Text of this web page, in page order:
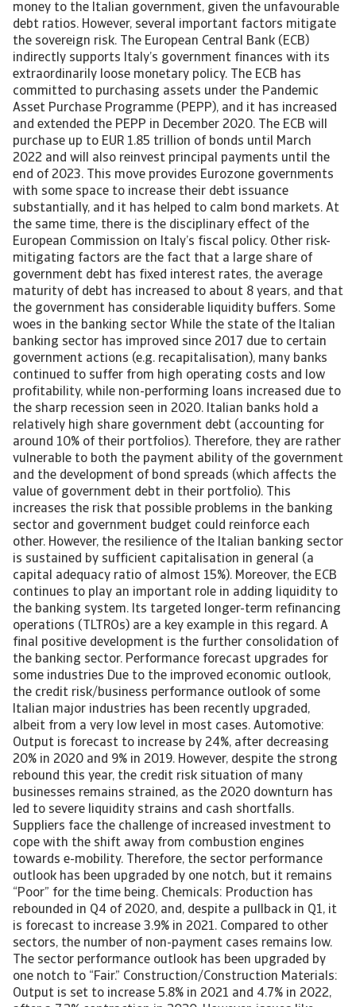
money to the Italian government, given the unfavourable
debt ratios. However, several important factors mitigate
the sovereign risk. The European Central Bank (ECB)
indirectly supports Italy’s government finances with its
extraordinarily loose monetary policy. The ECB has
committed to purchasing assets under the Pandemic
Asset Purchase Programme (PEPP), and it has increased
and extended the PEPP in December 2020. The ECB will
purchase up to EUR 1.85 trillion of bonds until March
2022 and will also reinvest principal payments until the
end of 2023. This move provides Eurozone governments
with some space to increase their debt issuance
substantially, and it has helped to calm bond markets. At
the same time, there is the disciplinary effect of the
European Commission on Italy’s fiscal policy. Other risk-
mitigating factors are the fact that a large share of
government debt has fixed interest rates, the average
maturity of debt has increased to about 8 years, and that
the government has considerable liquidity buffers. Some
woes in the banking sector While the state of the Italian
banking sector has improved since 2017 due to certain
government actions (e.g. recapitalisation), many banks
continued to suffer from high operating costs and low
profitability, while non-performing loans increased due to
the sharp recession seen in 2020. Italian banks hold a
relatively high share government debt (accounting for
around 10% of their portfolios). Therefore, they are rather
vulnerable to both the payment ability of the government
and the development of bond spreads (which affects the
value of government debt in their portfolio). This
increases the risk that possible problems in the banking
sector and government budget could reinforce each
other. However, the resilience of the Italian banking sector
is sustained by sufficient capitalisation in general (a
capital adequacy ratio of almost 15%). Moreover, the ECB
continues to play an important role in adding liquidity to
the banking system. Its targeted longer-term refinancing
operations (TLTROs) are a key example in this regard. A
final positive development is the further consolidation of
the banking sector. Performance forecast upgrades for
some industries Due to the improved economic outlook,
the credit risk/business performance outlook of some
Italian major industries has been recently upgraded,
albeit from a very low level in most cases. Automotive:
Output is forecast to increase by 24%, after decreasing
20% in 2020 and 9% in 2019. However, despite the strong
rebound this year, the credit risk situation of many
businesses remains strained, as the 2020 downturn has
led to severe liquidity strains and cash shortfalls.
Suppliers face the challenge of increased investment to
cope with the shift away from combustion engines
towards e-mobility. Therefore, the sector performance
outlook has been upgraded by one notch, but it remains
“Poor” for the time being. Chemicals: Production has
rebounded in Q4 of 2020, and, despite a pullback in Q1, it
is forecast to increase 3.9% in 2021. Compared to other
sectors, the number of non-payment cases remains low.
The sector performance outlook has been upgraded by
one notch to “Fair.” Construction/Construction Materials:
Output is set to increase 5.8% in 2021 and 4.7% in 2022,